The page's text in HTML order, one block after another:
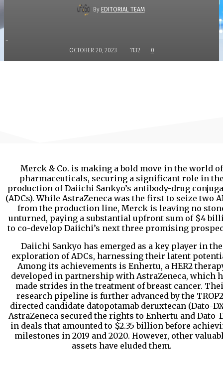
By EDITORIAL TEAM
-
OCTOBER 20, 2023 1132 0
Merck & Co. is making a bold move in the world of
pharmaceuticals, securing a significant role in
production of Daiichi Sankyo’s antibody-drug
(ADCs). While AstraZeneca was the first to seize two
from the production line, Merck is leaving no
unturned, paying a substantial upfront sum of $4
to co-develop Daiichi’s next three promising
Daiichi Sankyo has emerged as a key player in the
exploration of ADCs, harnessing their latent
Among its achievements is Enhertu, a HER2
developed in partnership with AstraZeneca, which
made strides in the treatment of breast cancer.
research pipeline is further advanced by the
directed candidate datopotamab deruxtecan (Dato-
AstraZeneca secured the rights to Enhertu and Dato-
in deals that amounted to $2.35 billion before
milestones in 2019 and 2020. However, other
assets have eluded them.